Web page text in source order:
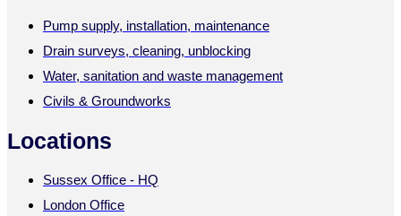
Pump supply, installation, maintenance
Drain surveys, cleaning, unblocking
Water, sanitation and waste management
Civils & Groundworks
Locations
Sussex Office - HQ
London Office